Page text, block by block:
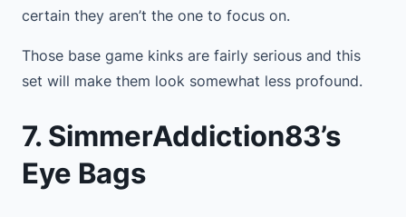
certain they aren’t the one to focus on.
Those base game kinks are fairly serious and this
set will make them look somewhat less profound.
7. SimmerAddiction83’s
Eye Bags